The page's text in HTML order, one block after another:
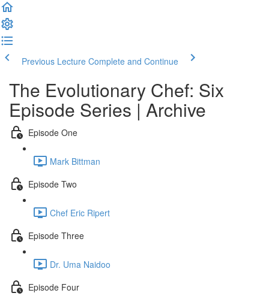
Previous Lecture Complete and Continue
The Evolutionary Chef: Six
Episode Series | Archive
Episode One
Mark Bittman
Episode Two
Chef Eric Ripert
Episode Three
Dr. Uma Naidoo
Episode Four